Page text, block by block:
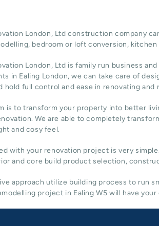
London, Ltd construction company
bedroom or loft conversion, kitchen
London, Ltd is family run business
in Ealing London, we can take care of
hold full control and ease in renovating and
is to transform your property into better
We are able to completely
and cosy feel.
with your renovation project is very
and core build product selection,
approach utilize building process to run
project in Ealing W5 will have